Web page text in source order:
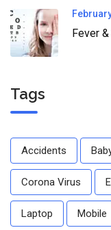
Fever
Tags
Accidents
Corona Virus
Laptop Mobile